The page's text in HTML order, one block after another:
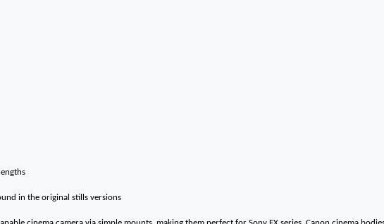
in the original stills versions